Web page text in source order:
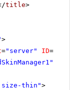
title>
>
="server" ID=
size-thin">